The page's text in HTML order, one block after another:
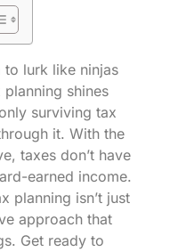
to lurk like ninjas
shines
surviving tax
it. With the
taxes don’t have
earned income.
planning isn’t just
approach that
Get ready to